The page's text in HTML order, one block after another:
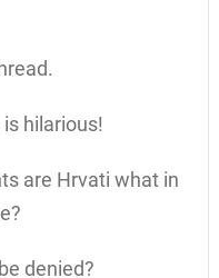
hilarious!
are Hrvati what in
denied?